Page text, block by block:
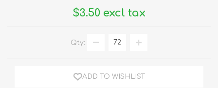
$3.50 excl tax
Qty:
ADD TO WISHLIST